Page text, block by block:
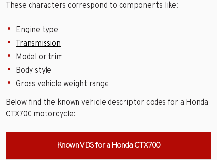
These characters correspond to components like:
Engine type
Transmission
Model or trim
Body style
Gross vehicle weight range
Below find the known vehicle descriptor codes for a Honda
CTX700 motorcycle:
Known VDS for a Honda CTX700